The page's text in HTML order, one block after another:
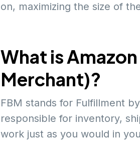
on, maximizing the size of
What is
Merchant)?
FBM stands for Fulfillment
responsible for inventory,
work just as you would in